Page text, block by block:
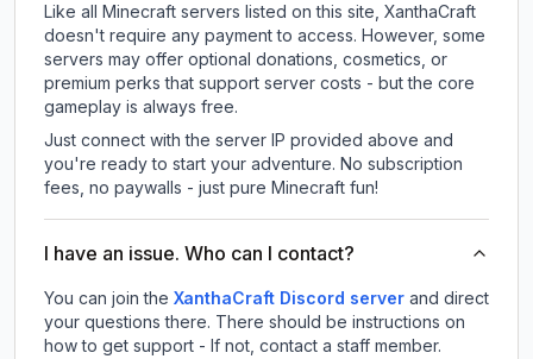
Like all Minecraft servers listed on this site, XanthaCraft
doesn't require any payment to access. However, some
servers may offer optional donations, cosmetics, or
premium perks that support server costs - but the core
gameplay is always free.
Just connect with the server IP provided above and
you're ready to start your adventure. No subscription
fees, no paywalls - just pure Minecraft fun!
I have an issue. Who can I contact?
You can join the XanthaCraft Discord server and direct
your questions there. There should be instructions on
how to get support - If not, contact a staff member.